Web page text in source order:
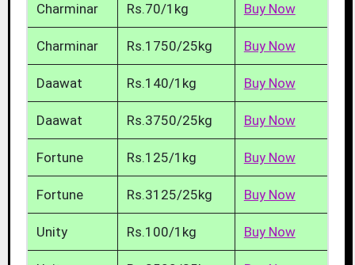
Charminar Rs.70/1kg Buy Now
Charminar Rs.1750/25kg Buy Now
Daawat Rs.140/1kg Buy Now
Daawat Rs.3750/25kg Buy Now
Fortune Rs.125/1kg Buy Now
Fortune Rs.3125/25kg Buy Now
Unity Rs.100/1kg Buy Now